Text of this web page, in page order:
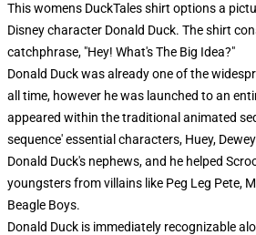
This womens DuckTales shirt options a
Disney character Donald Duck. The shirt
catchphrase, "Hey! What's The Big Idea?"
Donald Duck was already one of the
all time, however he was launched to an
appeared within the traditional animated
sequence' essential characters, Huey,
Donald Duck's nephews, and he helped
youngsters from villains like Peg Leg Pete,
Beagle Boys.
Donald Duck is immediately recognizable